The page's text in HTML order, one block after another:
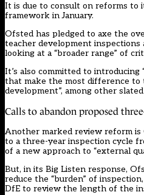
It is due to consult on reforms to
framework in January.
Ofsted has pledged to axe the
teacher development
looking at a “broader range” of
It’s also committed to
that make the most difference to
development”, among other
Calls to abandon proposed
Another marked review reform
to a three-year inspection cycle
of a new approach to “external
But, in its Big Listen response,
reduce the “burden” of
DfE to review the length of the